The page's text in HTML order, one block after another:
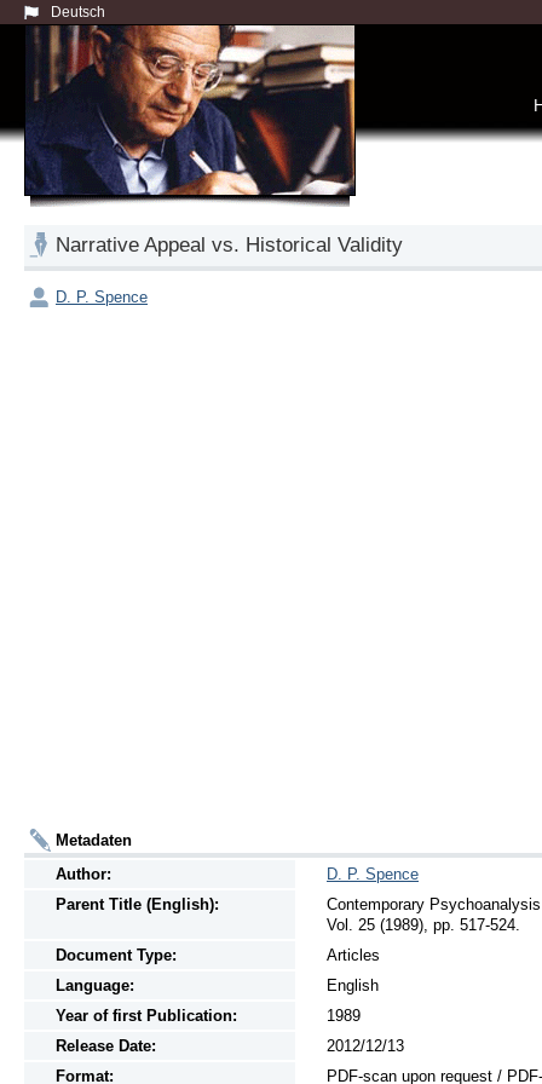
Deutsch
Narrative Appeal vs. Historical Validity
D. P. Spence
Metadaten
Author:
D. P. Spence
Parent Title (English):
Contemporary
Vol. 25 (1989), pp. 517-524.
Document Type:
Articles
Language:
English
Year of first Publication:
1989
Release Date:
2012/12/13
Format:
PDF-scan upon request /